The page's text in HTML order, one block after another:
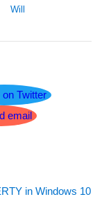
Will
in Windows 10